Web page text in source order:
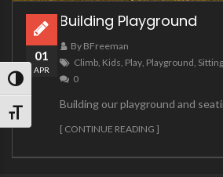
TOGGLE HIGH CONTRAST
TOGGLE FONT SIZE
Building Playground
By BFreeman
Climb Kids Play Playground
0
Building our playground and
[ CONTINUE READING ]
01
APR